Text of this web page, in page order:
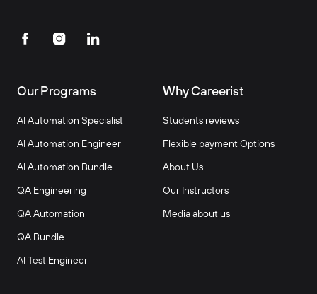
Our Programs
AI Automation Specialist
AI Automation Engineer
AI Automation Bundle
QA Engineering
QA Automation
QA Bundle
AI Test Engineer
Why Careerist
Students reviews
Flexible payment Options
About Us
Our Instructors
Media about us